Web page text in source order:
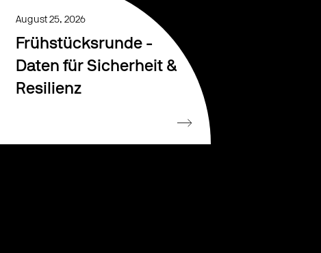
August 25, 2026
Frühstücksrunde -
Daten für Sicherheit &
Resilienz